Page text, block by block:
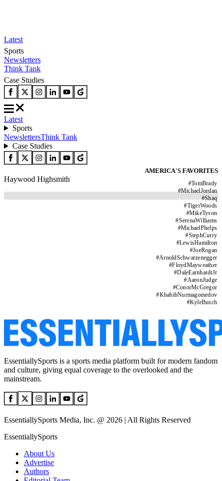
Latest
Sports
Newsletters
Think Tank
Case Studies
Latest
Sports
NewslettersThink Tank
Case Studies
AMERICA'S FAVORITES
#TomBrady
#MichaelJordan
#Shaq
#TigerWoods
#MikeTyson
#SerenaWilliams
#MichaelPhelps
#StephCurry
#LewisHamilton
#JoeRogan
#ArnoldSchwarzenegger
#FloydMayweather
#DaleEarnhardtJr
#AaronJudge
#ConorMcGregor
#KhabibNurmagomedov
#KyleBusch
Haywood Highsmith
EssentiallySports is a sports media platform built for modern fandom
and culture, giving equal coverage to the overlooked and the
mainstream.
EssentiallySports Media, Inc. @ 2026 | All Rights Reserved
EssentiallySports
About Us
Advertise
Authors